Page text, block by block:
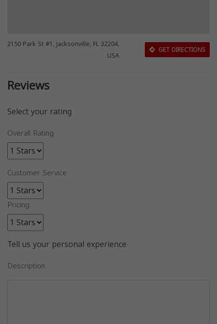
2150 Park St #1, Jacksonville, FL 32204,
USA
GET DIRECTIONS
Reviews
Select your rating
Overall Rating
Customer Service
Pricing
Tell us your personal experience
Description